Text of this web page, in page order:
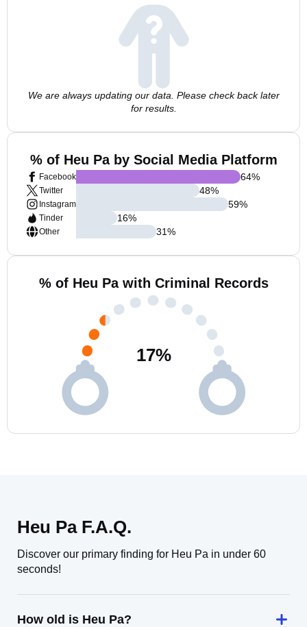
We are always updating our data. Please check back later
for results.
% of Heu Pa by Social Media Platform
Facebook
Twitter
Instagram
Tinder
Other
64%
48%
59%
16%
31%
% of Heu Pa with Criminal Records
17%
Heu Pa F.A.Q.
Discover our primary finding for Heu Pa in under 60
seconds!
How old is Heu Pa?